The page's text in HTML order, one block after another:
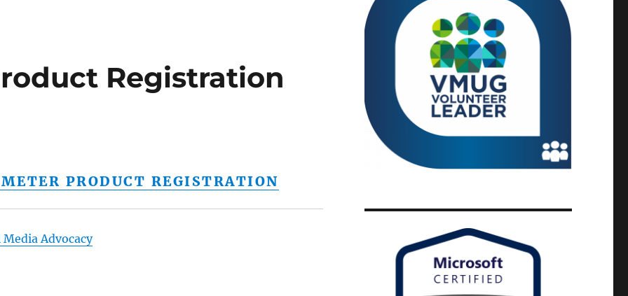
Registration
PRODUCT REGISTRATION
Advocacy